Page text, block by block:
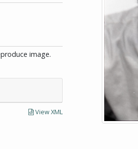
image.
View XML